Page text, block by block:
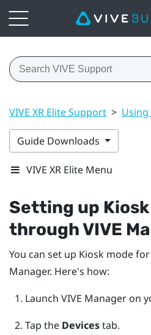
VIVE XR Elite Support > Using
Guide Downloads
VIVE XR Elite Menu
Setting up
throughVIVE
You can set up Kiosk mode
Manager. Here's how:
Launch VIVE Manageron
Tap the Devicestab.